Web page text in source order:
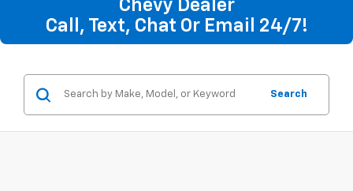
Chevy Dealer
Call, Text, Chat Or Email 24/7!
Search